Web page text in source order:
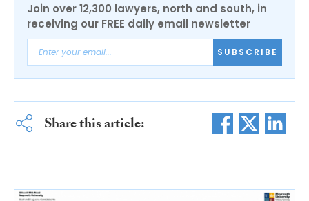
Join over 12,300 lawyers, north and south, in
receiving our FREE daily email newsletter
SUBSCRIBE
Share this article: